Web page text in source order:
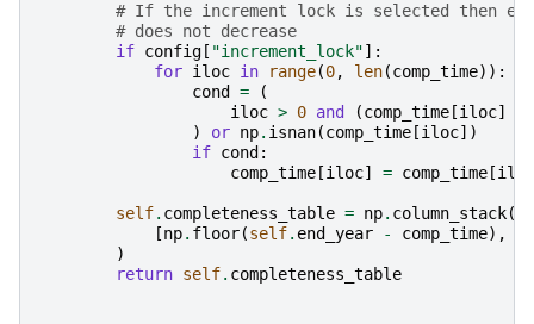
# If the increment lock is selected then
# does not decrease
if config [ "increment_lock"]:
for iloc in range(0, len(comp_time)):
cond
=
(
iloc > 0 and (comp_time [iloc]
)
or np. isnan(comp_time [iloc])
if cond :
comp_time [iloc] = comp_time [iloc
self. completeness_table = np. column_stack(
[np. floor(self. end_year - comp_time),
)
return self. completeness_table